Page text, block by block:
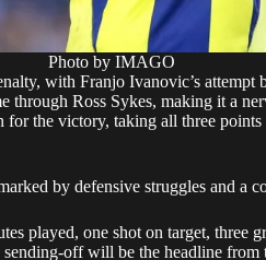
Photo by IMAGO
with Franjo Ivanovic’s attempt
through Ross Sykes, making it a
for the victory, taking all three
by defensive struggles and a
played, one shot on target, three
off will be the headline from